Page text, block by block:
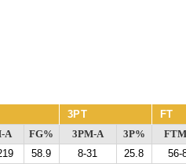
3PT FT
A FG% 3PM-A 3P%
58.9 8-31 25.8 56-